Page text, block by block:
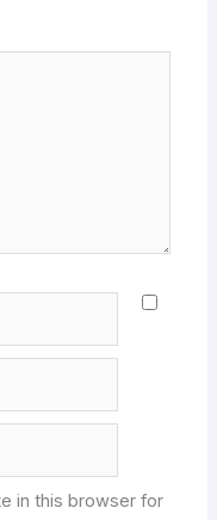
in this browser for